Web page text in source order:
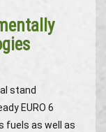
stand
EURO 6
fuels as well as